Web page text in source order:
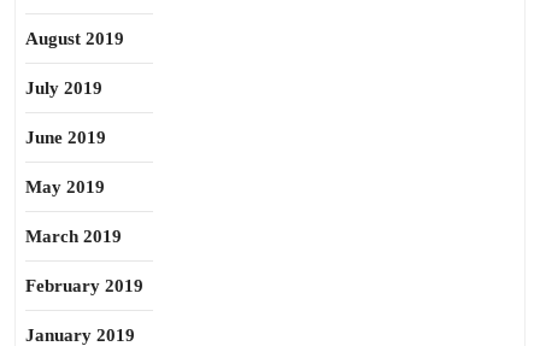
August 2019
July 2019
June 2019
May 2019
March 2019
February 2019
January 2019